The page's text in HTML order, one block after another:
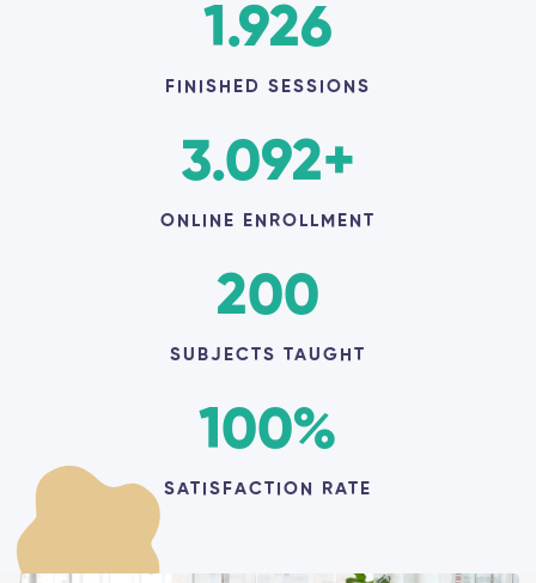
1.926
FINISHED SESSIONS
3.092+
ONLINE ENROLLMENT
200
SUBJECTS TAUGHT
100%
SATISFACTION RATE